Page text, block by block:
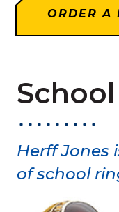
ORDER A
Herff Jones
of school